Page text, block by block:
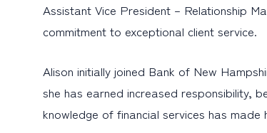
Assistant Vice President – Relationship
commitment to exceptional client service.
Alison initially joined Bank of New
she has earned increased responsibility,
knowledge of financial services has